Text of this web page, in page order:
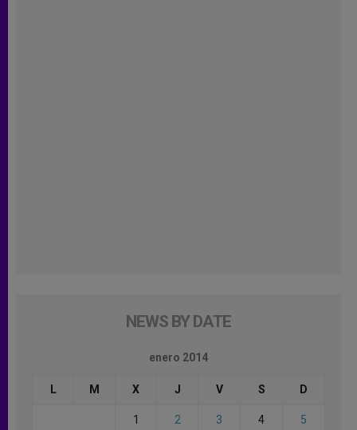
NEWS BY DATE
enero 2014
L M X J V S D
1 2 3 4 5